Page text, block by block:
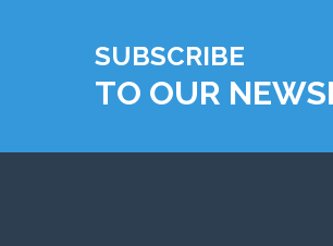
SUBSCRIBE
TO OUR